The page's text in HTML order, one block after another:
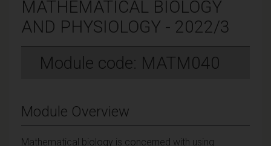
MATHEMATICAL BIOLOGY
AND PHYSIOLOGY - 2022/3
Module code: MATM040
Module Overview
Mathematical biology is concerned with using